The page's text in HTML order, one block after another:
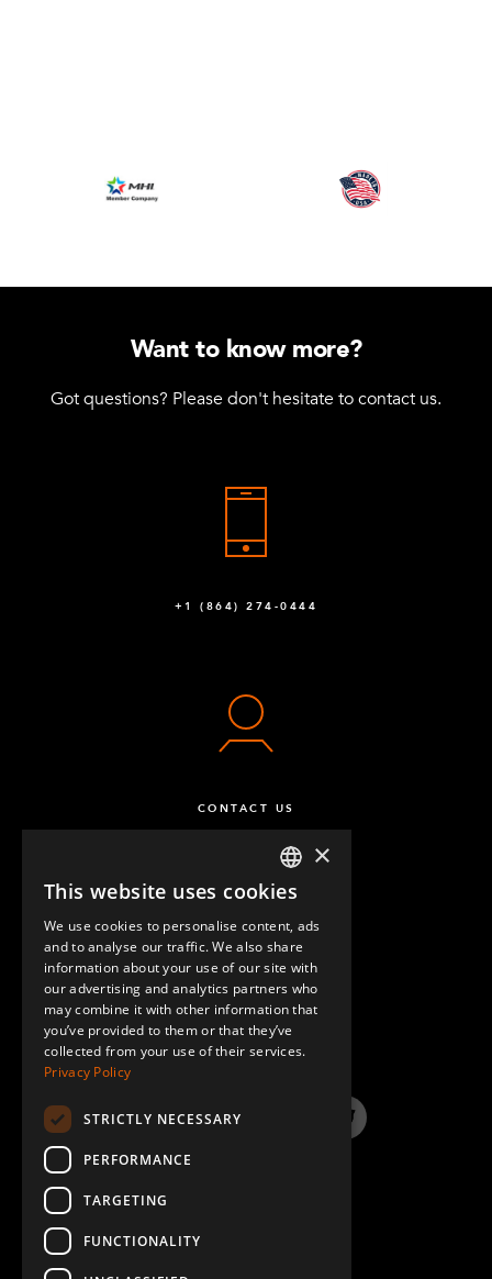
Want to know more?
Got questions? Please don't hesitate to contact us.
+1 (864) 274-0444
CONTACT US
QUESTIONS & ANSWERS
LinkedInYouTube InstagramTwitter
ENGLISH
GERMAN
SPANISH
×
This website uses cookies
We use cookies to personalise content, ads
and to analyse our traffic. We also share
information about your use of our site with
our advertising and analytics partners who
may combine it with other information that
you’ve provided to them or that they’ve
collected from your use of their services.
Privacy Policy
STRICTLY NECESSARY
PERFORMANCE
TARGETING
FUNCTIONALITY